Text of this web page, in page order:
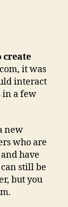
create
it was
interact
in a few
new
who are
have
still be
but you